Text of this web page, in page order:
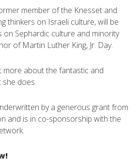
member of the Knesset and
thinkers on Israeli culture, will be
on Sephardic culture and minority
of Martin Luther King, Jr. Day.
more about the fantastic and
does.
by a generous grant from
and is in co-sponsorship with the